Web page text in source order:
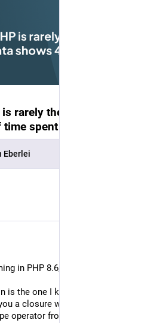
rarely the bottleneck,”
spent in PHP
Eberlei
in PHP 8.6, out November 19.
the one I keep rereading.
a closure with the rest prefilled,
operator from 8.5 pleasant to use.